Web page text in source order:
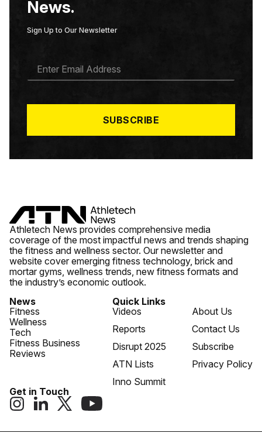
News.
Sign Up to Our Newsletter
A
*
SUBSCRIBE
Athletech News provides comprehensive media
coverage of the most impactful news and trends shaping
the fitness and wellness sector. Our newsletter and
website cover emerging fitness technology, brick and
mortar gyms, wellness trends, new fitness formats and
the industry’s economic outlook.
News
Fitness
Wellness
Tech
Fitness Business
Reviews
Quick Links
Videos
Reports
Disrupt 2025
ATN Lists
Inno Summit
About Us
Contact Us
Subscribe
Privacy Policy
Get in Touch